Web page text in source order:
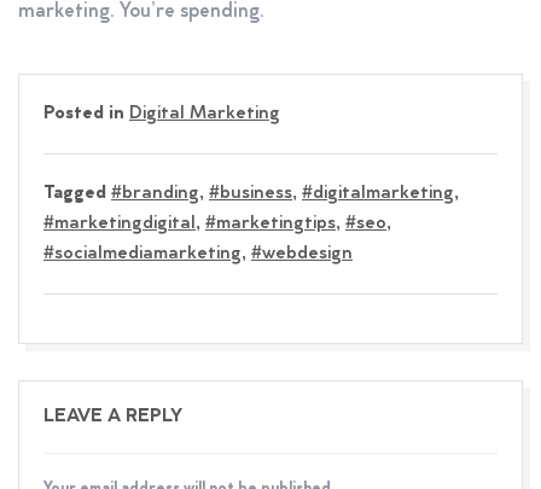
marketing. You’re spending.
Posted in Digital Marketing
Tagged #branding, #business, #digitalmarketing,
#marketingdigital, #marketingtips, #seo,
#socialmediamarketing, #webdesign
LEAVE A REPLY